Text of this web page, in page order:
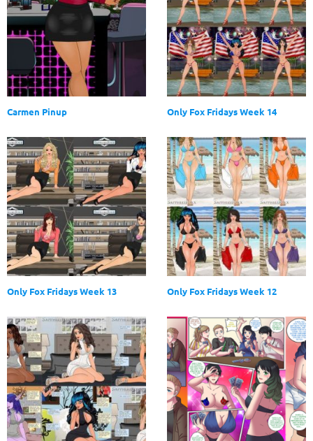
Carmen Pinup Only Fox Fridays Week 14
Only Fox Fridays Week 13 Only Fox Fridays Week 12